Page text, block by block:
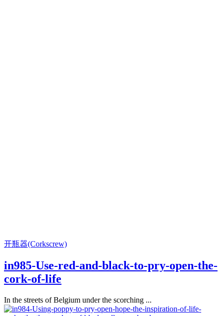
开瓶器(Corkscrew)
in985-Use-red-and-black-to-pry-open-the-
cork-of-life
In the streets of Belgium under the scorching ...